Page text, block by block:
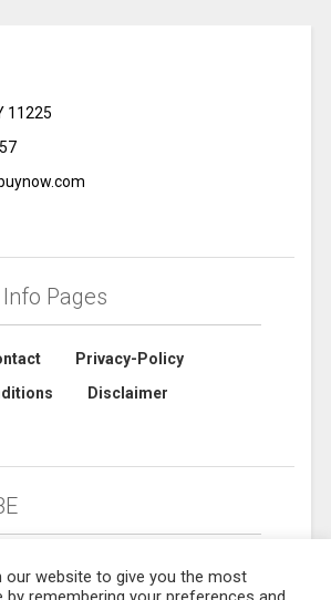
11225
Pages
Privacy-Policy
Disclaimer
our website to give you the most